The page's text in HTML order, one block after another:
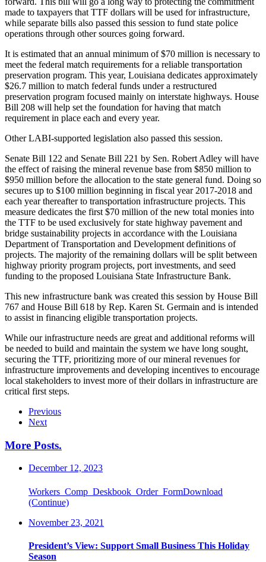
made to taxpayers that TTF dollars will be used for infrastructure,
while separate bills also passed this session to fund state police
operations through other sources going forward.
It is estimated that an annual minimum of $70 million is necessary to
meet the federal match requirements for a reliable transportation
preservation program. This year, Louisiana dedicates approximately
$26.7 million to match federal funds under a restructured
preservation program focused mainly on interstate highways. House
Bill 208 will help set the foundation for having that match
requirement in place each and every year.
Other LABI-supported legislation also passed this session.
Senate Bill 122 and Senate Bill 221 by Sen. Robert Adley will have
the effect of raising the mineral revenue base from $850 million to
$950 million before the allocation to the state general fund. Doing so
secures up to $100 million beginning in fiscal year 2017-2018 and
each year thereafter to transportation infrastructure projects. This
measure dedicates the first $70 million of the new total monies into
the TTF to be used exclusively for state highway pavement and
bridge sustainability projects in accordance with the Louisiana
Department of Transportation and Development definitions of
projects. The majority of the remaining dollars will be split between
highway priority program projects, port investments, and seed
funding to the proposed Louisiana State Infrastructure Bank.
This new infrastructure bank was created this session by House Bill
767 and House Bill 618 by Rep. Karen St. Germain and is intended
to assist in financing eligible transportation projects.
While our infrastructure needs are great and additional reforms will
be needed to build and maintain the system we have long sought,
securing the TTF, prioritizing more of our mineral revenues for
infrastructure improvements and developing incentives to encourage
local stakeholders to invest more of their dollars in infrastructure are
critical first steps.
Previous
Next
More Posts.
December 12, 2023
Workers_Comp_Deskbook_Order_FormDownload
(Continue)
November 23, 2021
President’s View: Support Small Business This Holiday
Season